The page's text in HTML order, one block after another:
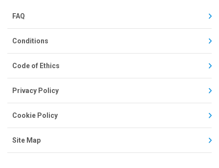
FAQ
Conditions
Code of Ethics
Privacy Policy
Cookie Policy
Site Map